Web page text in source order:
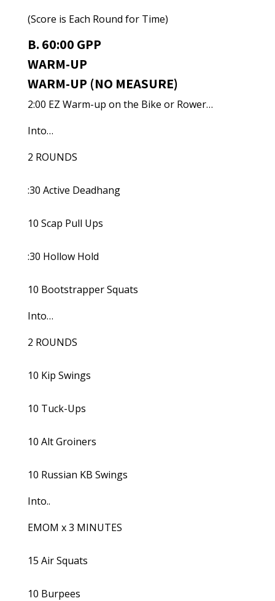
(Score is Each Round for Time)
B. 60:00 GPP
WARM-UP
WARM-UP (NO MEASURE)
2:00 EZ Warm-up on the Bike or Rower…
Into…
2 ROUNDS
:30 Active Deadhang
10 Scap Pull Ups
:30 Hollow Hold
10 Bootstrapper Squats
Into…
2 ROUNDS
10 Kip Swings
10 Tuck-Ups
10 Alt Groiners
10 Russian KB Swings
Into..
EMOM x 3 MINUTES
15 Air Squats
10 Burpees